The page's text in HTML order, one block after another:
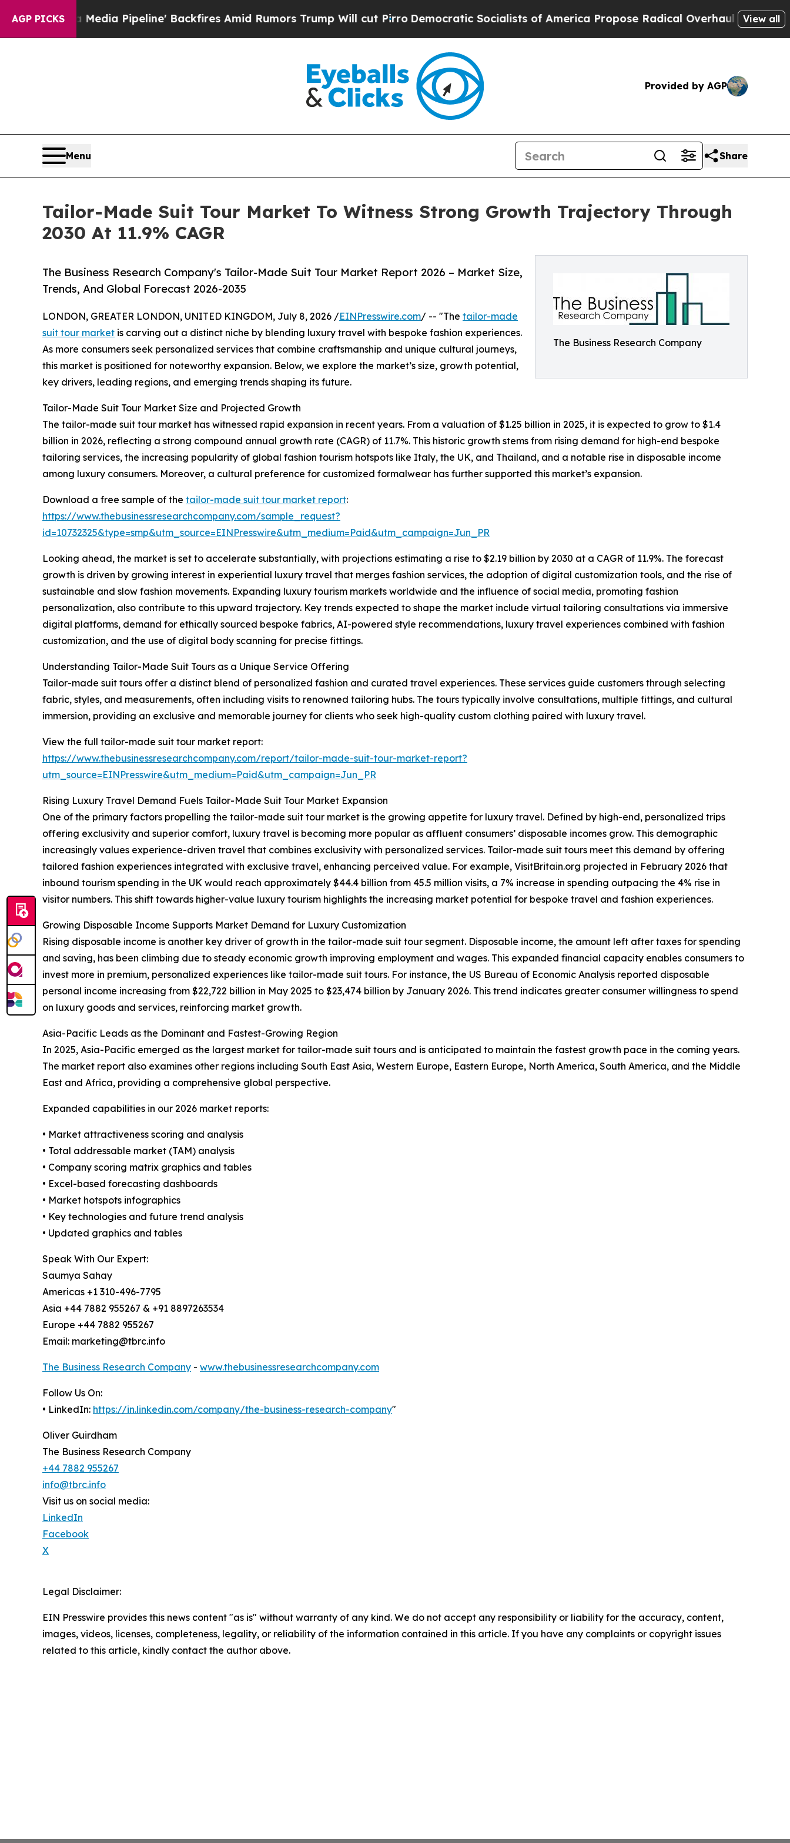
AGP PICKS
Media Pipeline' Backfires Amid Rumors Trump Will cut PirroDemocratic Socialists of America Propose Radical Overhaul of US Govt Indystar
View all
Provided by AGP
Menu Share
Tailor-Made Suit Tour Market To Witness Strong Growth Trajectory Through
2030 At 11.9% CAGR
The Business Research Company
The Business Research Company's Tailor-Made Suit Tour Market Report 2026 – Market Size,
Trends, And Global Forecast 2026-2035
LONDON, GREATER LONDON, UNITED KINGDOM, July 8, 2026 /EINPresswire.com/ -- "The tailor-made
suit tour market is carving out a distinct niche by blending luxury travel with bespoke fashion experiences.
As more consumers seek personalized services that combine craftsmanship and unique cultural journeys,
this market is positioned for noteworthy expansion. Below, we explore the market’s size, growth potential,
key drivers, leading regions, and emerging trends shaping its future.
Tailor-Made Suit Tour Market Size and Projected Growth
The tailor-made suit tour market has witnessed rapid expansion in recent years. From a valuation of $1.25 billion in 2025, it is expected to grow to $1.4
billion in 2026, reflecting a strong compound annual growth rate (CAGR) of 11.7%. This historic growth stems from rising demand for high-end bespoke
tailoring services, the increasing popularity of global fashion tourism hotspots like Italy, the UK, and Thailand, and a notable rise in disposable income
among luxury consumers. Moreover, a cultural preference for customized formalwear has further supported this market’s expansion.
Download a free sample of the tailor-made suit tour market report:
https://www.thebusinessresearchcompany.com/sample_request?
id=10732325&type=smp&utm_source=EINPresswire&utm_medium=Paid&utm_campaign=Jun_PR
Looking ahead, the market is set to accelerate substantially, with projections estimating a rise to $2.19 billion by 2030 at a CAGR of 11.9%. The forecast
growth is driven by growing interest in experiential luxury travel that merges fashion services, the adoption of digital customization tools, and the rise of
sustainable and slow fashion movements. Expanding luxury tourism markets worldwide and the influence of social media, promoting fashion
personalization, also contribute to this upward trajectory. Key trends expected to shape the market include virtual tailoring consultations via immersive
digital platforms, demand for ethically sourced bespoke fabrics, AI-powered style recommendations, luxury travel experiences combined with fashion
customization, and the use of digital body scanning for precise fittings.
Understanding Tailor-Made Suit Tours as a Unique Service Offering
Tailor-made suit tours offer a distinct blend of personalized fashion and curated travel experiences. These services guide customers through selecting
fabric, styles, and measurements, often including visits to renowned tailoring hubs. The tours typically involve consultations, multiple fittings, and cultural
immersion, providing an exclusive and memorable journey for clients who seek high-quality custom clothing paired with luxury travel.
View the full tailor-made suit tour market report:
https://www.thebusinessresearchcompany.com/report/tailor-made-suit-tour-market-report?
utm_source=EINPresswire&utm_medium=Paid&utm_campaign=Jun_PR
Rising Luxury Travel Demand Fuels Tailor-Made Suit Tour Market Expansion
One of the primary factors propelling the tailor-made suit tour market is the growing appetite for luxury travel. Defined by high-end, personalized trips
offering exclusivity and superior comfort, luxury travel is becoming more popular as affluent consumers’ disposable incomes grow. This demographic
increasingly values experience-driven travel that combines exclusivity with personalized services. Tailor-made suit tours meet this demand by offering
tailored fashion experiences integrated with exclusive travel, enhancing perceived value. For example, VisitBritain.org projected in February 2026 that
inbound tourism spending in the UK would reach approximately $44.4 billion from 45.5 million visits, a 7% increase in spending outpacing the 4% rise in
visitor numbers. This shift towards higher-value luxury tourism highlights the increasing market potential for bespoke travel and fashion experiences.
Growing Disposable Income Supports Market Demand for Luxury Customization
Rising disposable income is another key driver of growth in the tailor-made suit tour segment. Disposable income, the amount left after taxes for spending
and saving, has been climbing due to steady economic growth improving employment and wages. This expanded financial capacity enables consumers to
invest more in premium, personalized experiences like tailor-made suit tours. For instance, the US Bureau of Economic Analysis reported disposable
personal income increasing from $22,722 billion in May 2025 to $23,474 billion by January 2026. This trend indicates greater consumer willingness to spend
on luxury goods and services, reinforcing market growth.
Asia-Pacific Leads as the Dominant and Fastest-Growing Region
In 2025, Asia-Pacific emerged as the largest market for tailor-made suit tours and is anticipated to maintain the fastest growth pace in the coming years.
The market report also examines other regions including South East Asia, Western Europe, Eastern Europe, North America, South America, and the Middle
East and Africa, providing a comprehensive global perspective.
Expanded capabilities in our 2026 market reports:
• Market attractiveness scoring and analysis
• Total addressable market (TAM) analysis
• Company scoring matrix graphics and tables
• Excel-based forecasting dashboards
• Market hotspots infographics
• Key technologies and future trend analysis
• Updated graphics and tables
Speak With Our Expert:
Saumya Sahay
Americas +1 310-496-7795
Asia +44 7882 955267 & +91 8897263534
Europe +44 7882 955267
Email: marketing@tbrc.info
The Business Research Company - www.thebusinessresearchcompany.com
Follow Us On:
• LinkedIn: https://in.linkedin.com/company/the-business-research-company"
Oliver Guirdham
The Business Research Company
+44 7882 955267
info@tbrc.info
Visit us on social media:
LinkedIn
Facebook
X
Legal Disclaimer:
EIN Presswire provides this news content "as is" without warranty of any kind. We do not accept any responsibility or liability for the accuracy, content,
images, videos, licenses, completeness, legality, or reliability of the information contained in this article. If you have any complaints or copyright issues
related to this article, kindly contact the author above.